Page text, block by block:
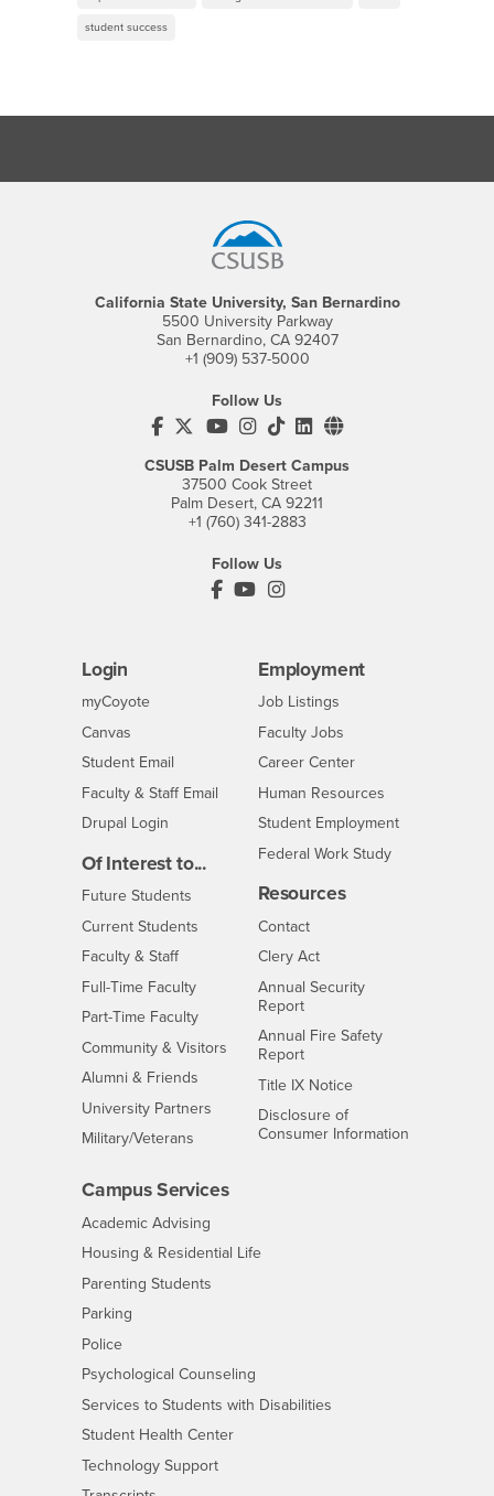
student success
California State University, San Bernardino
5500 University Parkway
San Bernardino, CA 92407
+1 (909) 537-5000
Follow Us
CSUSB's Facebook
CSUSB's Twitter
CSUSB's YouTube
CSUSB's Instagram
CSUSB's TikTok
CSUSB's LinkedIn
CSUSB's Social
CSUSB Palm Desert Campus
37500 Cook Street
Palm Desert, CA 92211
+1 (760) 341-2883
Follow Us
PDC's Facebook
PDC's YouTube
PDC's Instagram
Login
myCoyoteLogin
Canvas
Student Email
Faculty & Staff Email
Drupal Login
Of Interest to...
Future Students
Current Students
Faculty & StaffInterests
Full-Time FacultyInterests
Part-Time FacultyInterests
Community & Visitors Interests
Alumni & Friends
University Partners Interests
Military/Veterans
Employment
CSUSB
Job Listings
Faculty Jobs
Career Center- CSUSB
Human Resources
Student Employment
Federal Work Study
Resources
ContactCSUSB
Clery Act
Annual Security
Report
Annual Fire Safety
Report
Title IX Notice- CSUSB
Disclosure of
Consumer Information
Campus Services
Academic Advising
Housing & Residential Life- CSUSB
Parenting Students
Parking
Police- CSUSB
Psychological Counseling
Services to Students with Disabilities
Student Health Center- CSUSB
Technology Support